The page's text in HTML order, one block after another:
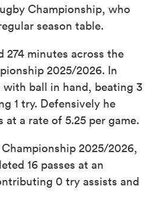
Championship, who
season table.
274 minutes across the
2025/2026. In
with ball in hand, beating 3
1 try. Defensively he
at a rate of 5.25 per game.
2025/2026,
16 passes at an
0 try assists and